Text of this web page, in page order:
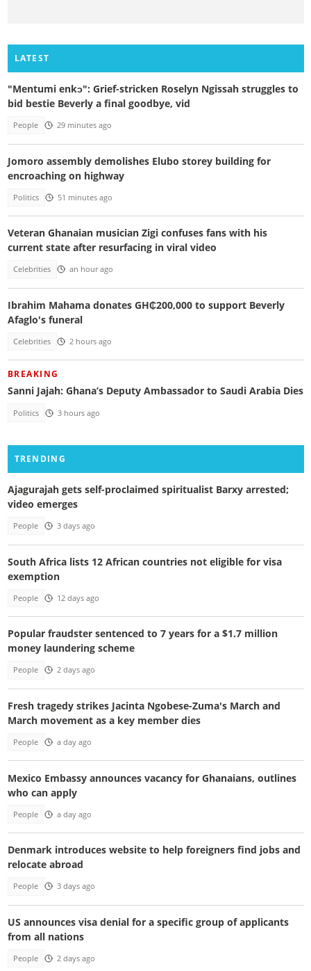
LATEST
"Mentumi enkɔ": Grief-stricken Roselyn Ngissah struggles to
bid bestie Beverly a final goodbye, vid
People 29 minutes ago
Jomoro assembly demolishes Elubo storey building for
encroaching on highway
Politics 51 minutes ago
Veteran Ghanaian musician Zigi confuses fans with his
current state after resurfacing in viral video
Celebrities an hour ago
Ibrahim Mahama donates GH₵200,000 to support Beverly
Afaglo's funeral
Celebrities 2 hours ago
BREAKING
Sanni Jajah: Ghana’s Deputy Ambassador to Saudi Arabia Dies
Politics 3 hours ago
TRENDING
Ajagurajah gets self-proclaimed spiritualist Barxy arrested;
video emerges
People 3 days ago
South Africa lists 12 African countries not eligible for visa
exemption
People 12 days ago
Popular fraudster sentenced to 7 years for a $1.7 million
money laundering scheme
People 2 days ago
Fresh tragedy strikes Jacinta Ngobese-Zuma's March and
March movement as a key member dies
People a day ago
Mexico Embassy announces vacancy for Ghanaians, outlines
who can apply
People a day ago
Denmark introduces website to help foreigners find jobs and
relocate abroad
People 3 days ago
US announces visa denial for a specific group of applicants
from all nations
People 2 days ago